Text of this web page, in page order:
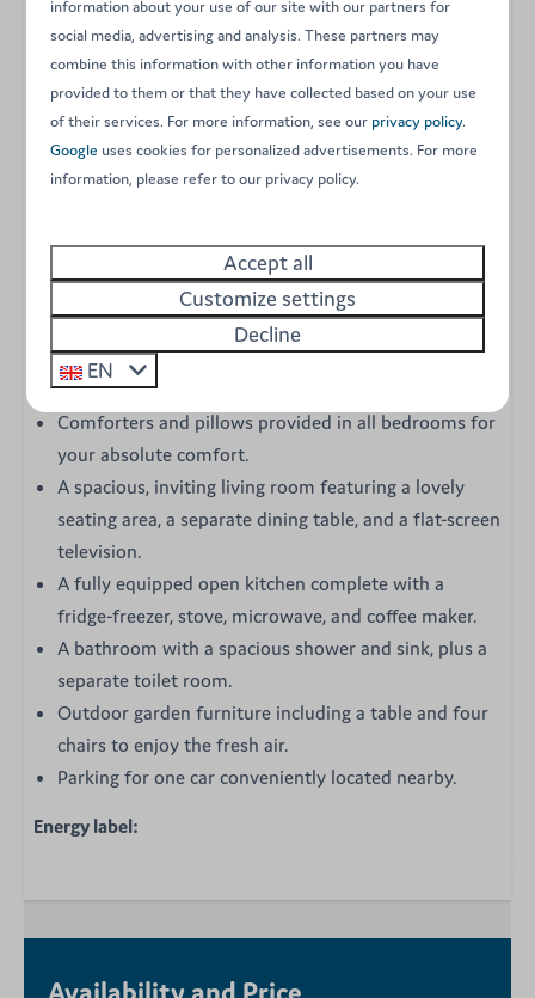
equipped and featuring electric heating, it is the perfect
choice for a delightful stay during the peak of summer
as well as the early and late seasons. Its contemporary
decor, highlighted by a large central living area and an
open-plan kitchen, guarantees a cozy and welcoming
Key features of your Super Cordelia accommodation:
Three comfortable bedrooms: one master bedroom
with a double bed, and two additional bedrooms,
each containing two single beds.
Comforters and pillows provided in all bedrooms for
your absolute comfort.
A spacious, inviting living room featuring a lovely
seating area, a separate dining table, and a flat-screen
television.
A fully equipped open kitchen complete with a
fridge-freezer, stove, microwave, and coffee maker.
A bathroom with a spacious shower and sink, plus a
separate toilet room.
Outdoor garden furniture including a table and four
chairs to enjoy the fresh air.
Parking for one car conveniently located nearby.
Energy label:
information about your use of our site with our partners for
social media, advertising and analysis. These partners may
combine this information with other information you have
provided to them or that they have collected based on your use
of their services. For more information, see our privacy policy.
Google uses cookies for personalized advertisements. For more
information, please refer to our privacy policy.
Accept all
Customize settings
Decline
EN